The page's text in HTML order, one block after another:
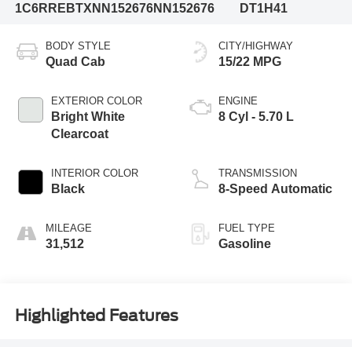
1C6RREBTXNN152676NN152676
DT1H41
BODY STYLE
Quad Cab
EXTERIOR COLOR
Bright White
Clearcoat
INTERIOR COLOR
Black
MILEAGE
31,512
CITY/HIGHWAY
15/22 MPG
ENGINE
8 Cyl - 5.70 L
TRANSMISSION
8-Speed Automatic
FUEL TYPE
Gasoline
Highlighted Features